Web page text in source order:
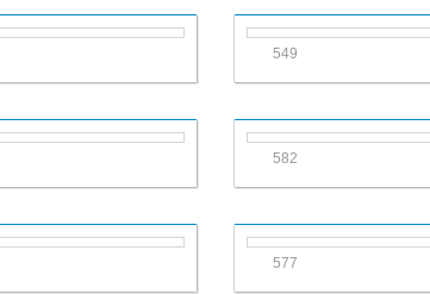
549
582
577